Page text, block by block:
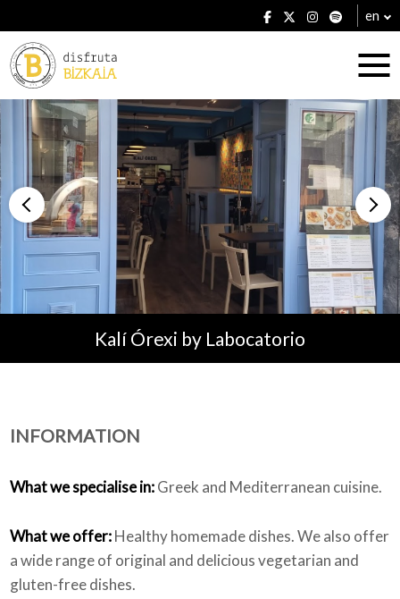
en
Accommodation
Establishments
Plans
Kalí Órexi by Labocatorio
INFORMATION
What we specialise in:Greek and Mediterranean cuisine.
What we offer:Healthy homemade dishes. We also offer
a wide range of original and delicious vegetarian and
gluten-free dishes.